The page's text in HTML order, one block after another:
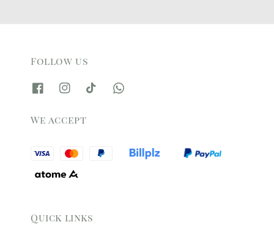
Follow us
We accept
Quick links